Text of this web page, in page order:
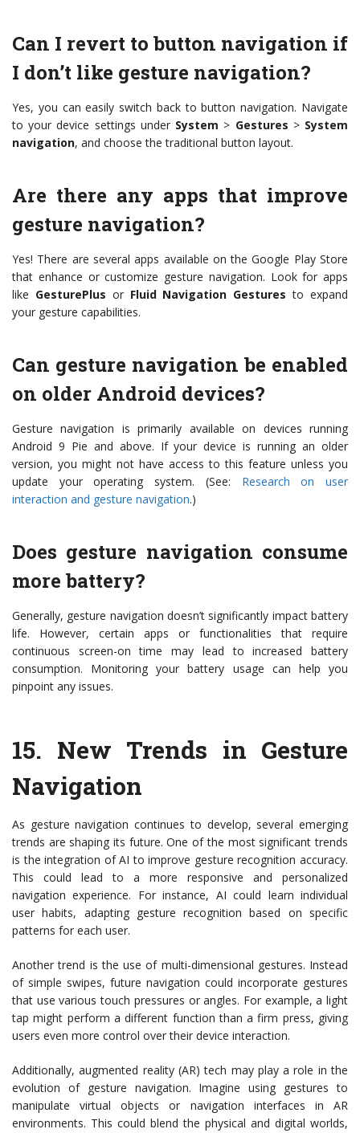
Can I revert to button navigation if
I don’t like gesture navigation?
Yes, you can easily switch back to button navigation. Navigate
to your device settings under System > Gestures > System
navigation, and choose the traditional button layout.
Are there any apps that improve
gesture navigation?
Yes! There are several apps available on the Google Play Store
that enhance or customize gesture navigation. Look for apps
like GesturePlus or Fluid Navigation Gestures to expand
your gesture capabilities.
Can gesture navigation be enabled
on older Android devices?
Gesture navigation is primarily available on devices running
Android 9 Pie and above. If your device is running an older
version, you might not have access to this feature unless you
update your operating system. (See: Research on user
interaction and gesture navigation.)
Does gesture navigation consume
more battery?
Generally, gesture navigation doesn’t significantly impact battery
life. However, certain apps or functionalities that require
continuous screen-on time may lead to increased battery
consumption. Monitoring your battery usage can help you
pinpoint any issues.
15. New Trends in Gesture
Navigation
As gesture navigation continues to develop, several emerging
trends are shaping its future. One of the most significant trends
is the integration of AI to improve gesture recognition accuracy.
This could lead to a more responsive and personalized
navigation experience. For instance, AI could learn individual
user habits, adapting gesture recognition based on specific
patterns for each user.
Another trend is the use of multi-dimensional gestures. Instead
of simple swipes, future navigation could incorporate gestures
that use various touch pressures or angles. For example, a light
tap might perform a different function than a firm press, giving
users even more control over their device interaction.
Additionally, augmented reality (AR) tech may play a role in the
evolution of gesture navigation. Imagine using gestures to
manipulate virtual objects or navigation interfaces in AR
environments. This could blend the physical and digital worlds,